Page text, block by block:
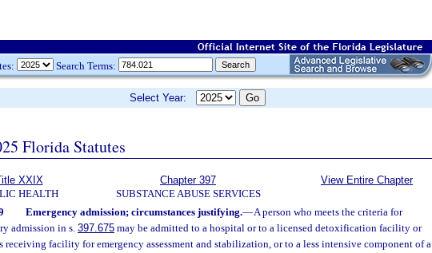
Search Terms:
Select Year:
Florida Statutes
XXIX
HEALTH
Chapter 397
SUBSTANCE ABUSE SERVICES
View Entire Chapter
Emergency admission; circumstances justifying.—A person who meets the criteria for
admission in s. 397.675 may be admitted to a hospital or to a licensed detoxification facility or
receiving facility for emergency assessment and stabilization, or to a less intensive component of a